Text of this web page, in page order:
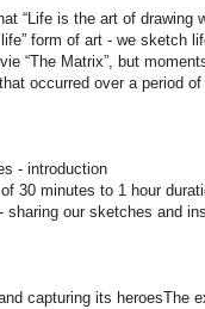
“Life is the art of drawing
form of art - we sketch
“The Matrix”, but
occurred over a period
- introduction
30 minutes to 1 hour
sharing our sketches and
capturing its heroes The